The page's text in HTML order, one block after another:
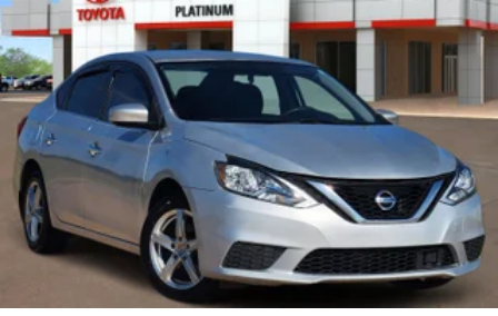
Wheels: 19" Sport Alloy
Speed-Sensitive Wipers
Variably intermittent wipers